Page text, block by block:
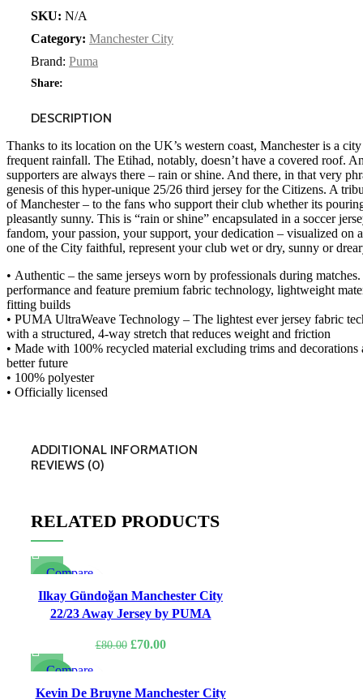
SKU: N/A
Category: Manchester City
Brand: Puma
Share:
DESCRIPTION
Thanks to its location on the UK’s western coast, Manchester is a
frequent rainfall. The Etihad, notably, doesn’t have a covered roof.
supporters are always there – rain or shine. And there, in that very
genesis of this hyper-unique 25/26 third jersey for the Citizens. A
of Manchester – to the fans who support their club whether its
pleasantly sunny. This is “rain or shine” encapsulated in a soccer
fandom, your passion, your support, your dedication – visualized on
one of the City faithful, represent your club wet or dry, sunny or
• Authentic – the same jerseys worn by professionals during
performance and feature premium fabric technology, lightweight
fitting builds
• PUMA UltraWeave Technology – The lightest ever jersey fabric
with a structured, 4-way stretch that reduces weight and friction
• Made with 100% recycled material excluding trims and decorations
better future
• 100% polyester
• Officially licensed
ADDITIONAL INFORMATION
REVIEWS (0)
RELATED PRODUCTS
Compare
Quick view
Add to wishlist
Ilkay Gündoğan Manchester City
22/23 Away Jersey by PUMA
£80.00 Original
£70.00Current
Compare
Quick view
Kevin De Bruyne Manchester City